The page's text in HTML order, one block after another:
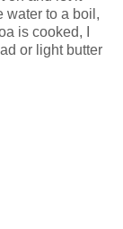
water to a boil,
is cooked, I
or light butter